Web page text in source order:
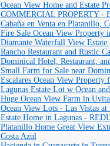
Ocean View Home and Estate
COMMERCIAL PROPERTY -
Cabaña en Venta en Platanillo,
Fire Sale Ocean View Property
Diamante Waterfall View Estate
Rancho Restaurant and Rustic
Dominical Hotel, Restaurant,
Small Farm for Sale near
Escalares Ocean View Property
Lagunas Estate Lot w Ocean
Huge Ocean View Farm in
Ocean View Lots - Las Vistas at
Estate Home in Lagunas -
Platanillo Home Great View
Costa Azul